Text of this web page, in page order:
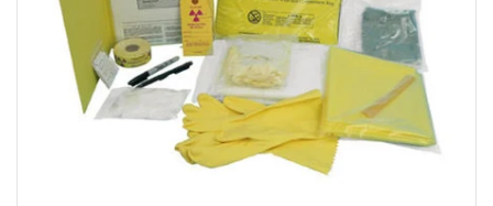
Open
media
1
in